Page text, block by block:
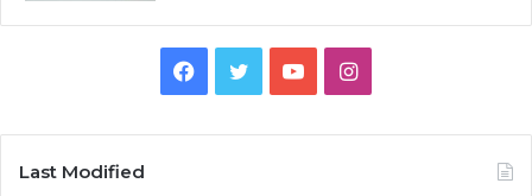
Facebook
TwitterYouTubeInstagram
Last Modified